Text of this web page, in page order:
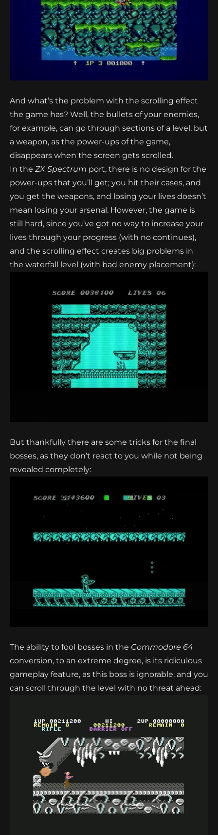
And what’s the problem with the scrolling effect
the game has? Well, the bullets of your enemies,
for example, can go through sections of a level, but
a weapon, as the power-ups of the game,
disappears when the screen gets scrolled.
In the ZX Spectrum port, there is no design for the
power-ups that you’ll get; you hit their cases, and
you get the weapons, and losing your lives doesn’t
mean losing your arsenal. However, the game is
still hard, since you’ve got no way to increase your
lives through your progress (with no continues),
and the scrolling effect creates big problems in
the waterfall level (with bad enemy placement):
But thankfully there are some tricks for the final
bosses, as they don’t react to you while not being
revealed completely:
The ability to fool bosses in the Commodore 64
conversion, to an extreme degree, is its ridiculous
gameplay feature, as this boss is ignorable, and you
can scroll through the level with no threat ahead: